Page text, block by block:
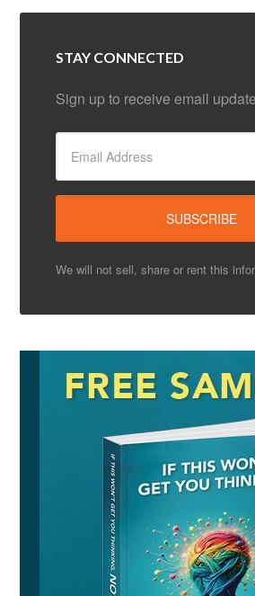
STAY CONNECTED
Sign up to receive email
We will not sell, share or rent this